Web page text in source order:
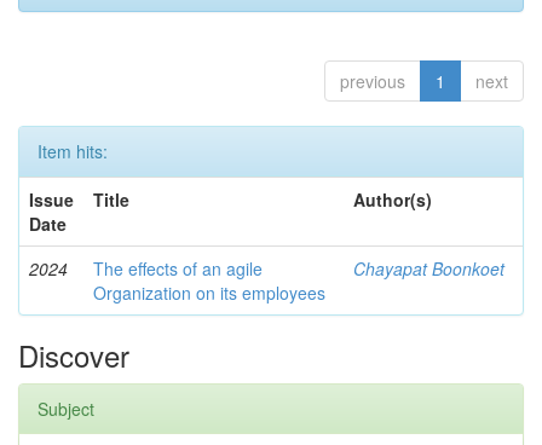
previous 1 next
Item hits:
Issue
Date
Title Author(s)
2024
The effects of an agile
Organization on its employees
Chayapat Boonkoet
Discover
Subject